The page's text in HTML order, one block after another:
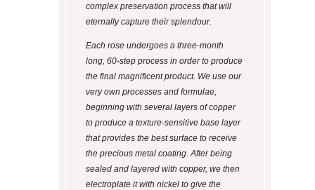
complex preservation process that will
eternally capture their splendour.
Each rose undergoes a three-month
long, 60-step process in order to produce
the final magnificent product. We use our
very own processes and formulae,
beginning with several layers of copper
to produce a texture-sensitive base layer
that provides the best surface to receive
the precious metal coating. After being
sealed and layered with copper, we then
electroplate it with nickel to give the